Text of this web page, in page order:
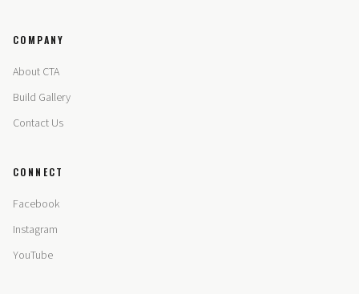
COMPANY
About CTA
Build Gallery
Contact Us
CONNECT
Facebook
Instagram
YouTube